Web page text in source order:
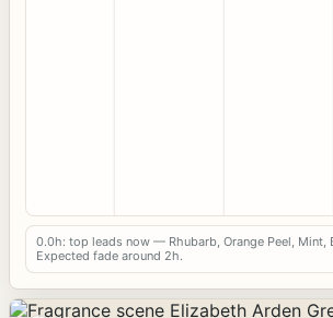
0.0h: top leads now — Rhubarb, Orange Peel, Mint,
Expected fade around 2h.